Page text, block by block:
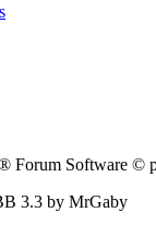
Forum Software ©
3.3 by MrGaby